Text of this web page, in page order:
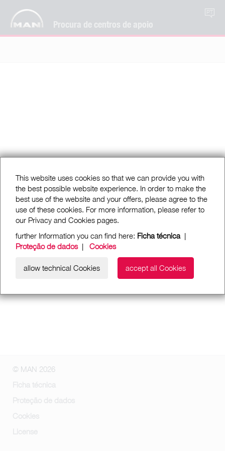
Procura de centros de apoio
PT
This website uses cookies so that we can provide you with
the best possible website experience. In order to make the
best use of the website and your offers, please agree to the
use of these cookies. For more information, please refer to
our Privacy and Cookies pages.
further Information you can find here: Ficha técnica|
Proteção de dados| Cookies
allow technical Cookies accept all Cookies
© MAN 2026